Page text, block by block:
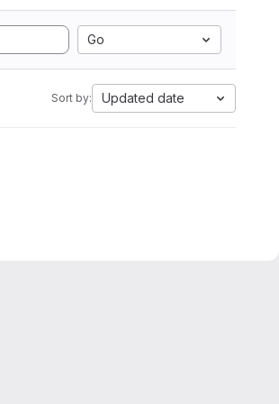
Go
Sort by: Updated date